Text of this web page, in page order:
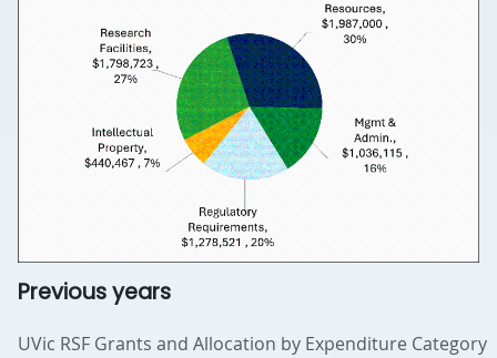
Previous years
UVic RSF Grants and Allocation by Expenditure Category